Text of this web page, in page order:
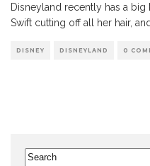
Disneyland recently has a big
Swift cutting off all her hair,
DISNEY DISNEYLAND 0
Search